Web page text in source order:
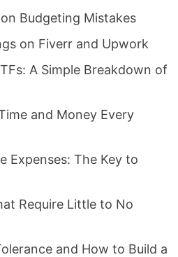
Budgeting Mistakes
on Fiverr and Upwork
A Simple Breakdown of
and Money Every
Expenses: The Key to
Require Little to No
and How to Build a